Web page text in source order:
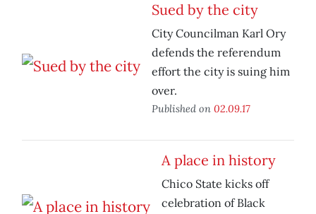
Sued by the city
City Councilman Karl Ory
defends the referendum
effort the city is suing him
over.
Published on 02.09.17
A place in history
Chico State kicks off
celebration of Black